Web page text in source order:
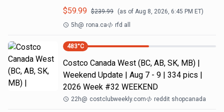
$59.99 $239.99 (as of Aug 8, 2026, 6:45 PM ET)
5h@ rona.ca rfd all
483°C
Costco Canada West (BC, AB, SK, MB) |
Weekend Update | Aug 7 - 9 | 334 pics |
2026 Week #32 WEEKEND
22h@ costclubweekly.com reddit shopcanada